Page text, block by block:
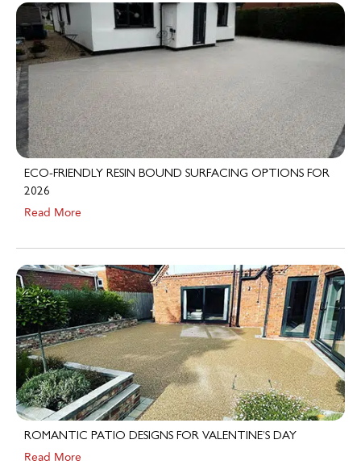
ECO-FRIENDLY RESIN BOUND SURFACING OPTIONS FOR
2026
Read More
ROMANTIC PATIO DESIGNS FOR VALENTINE’S DAY
Read More